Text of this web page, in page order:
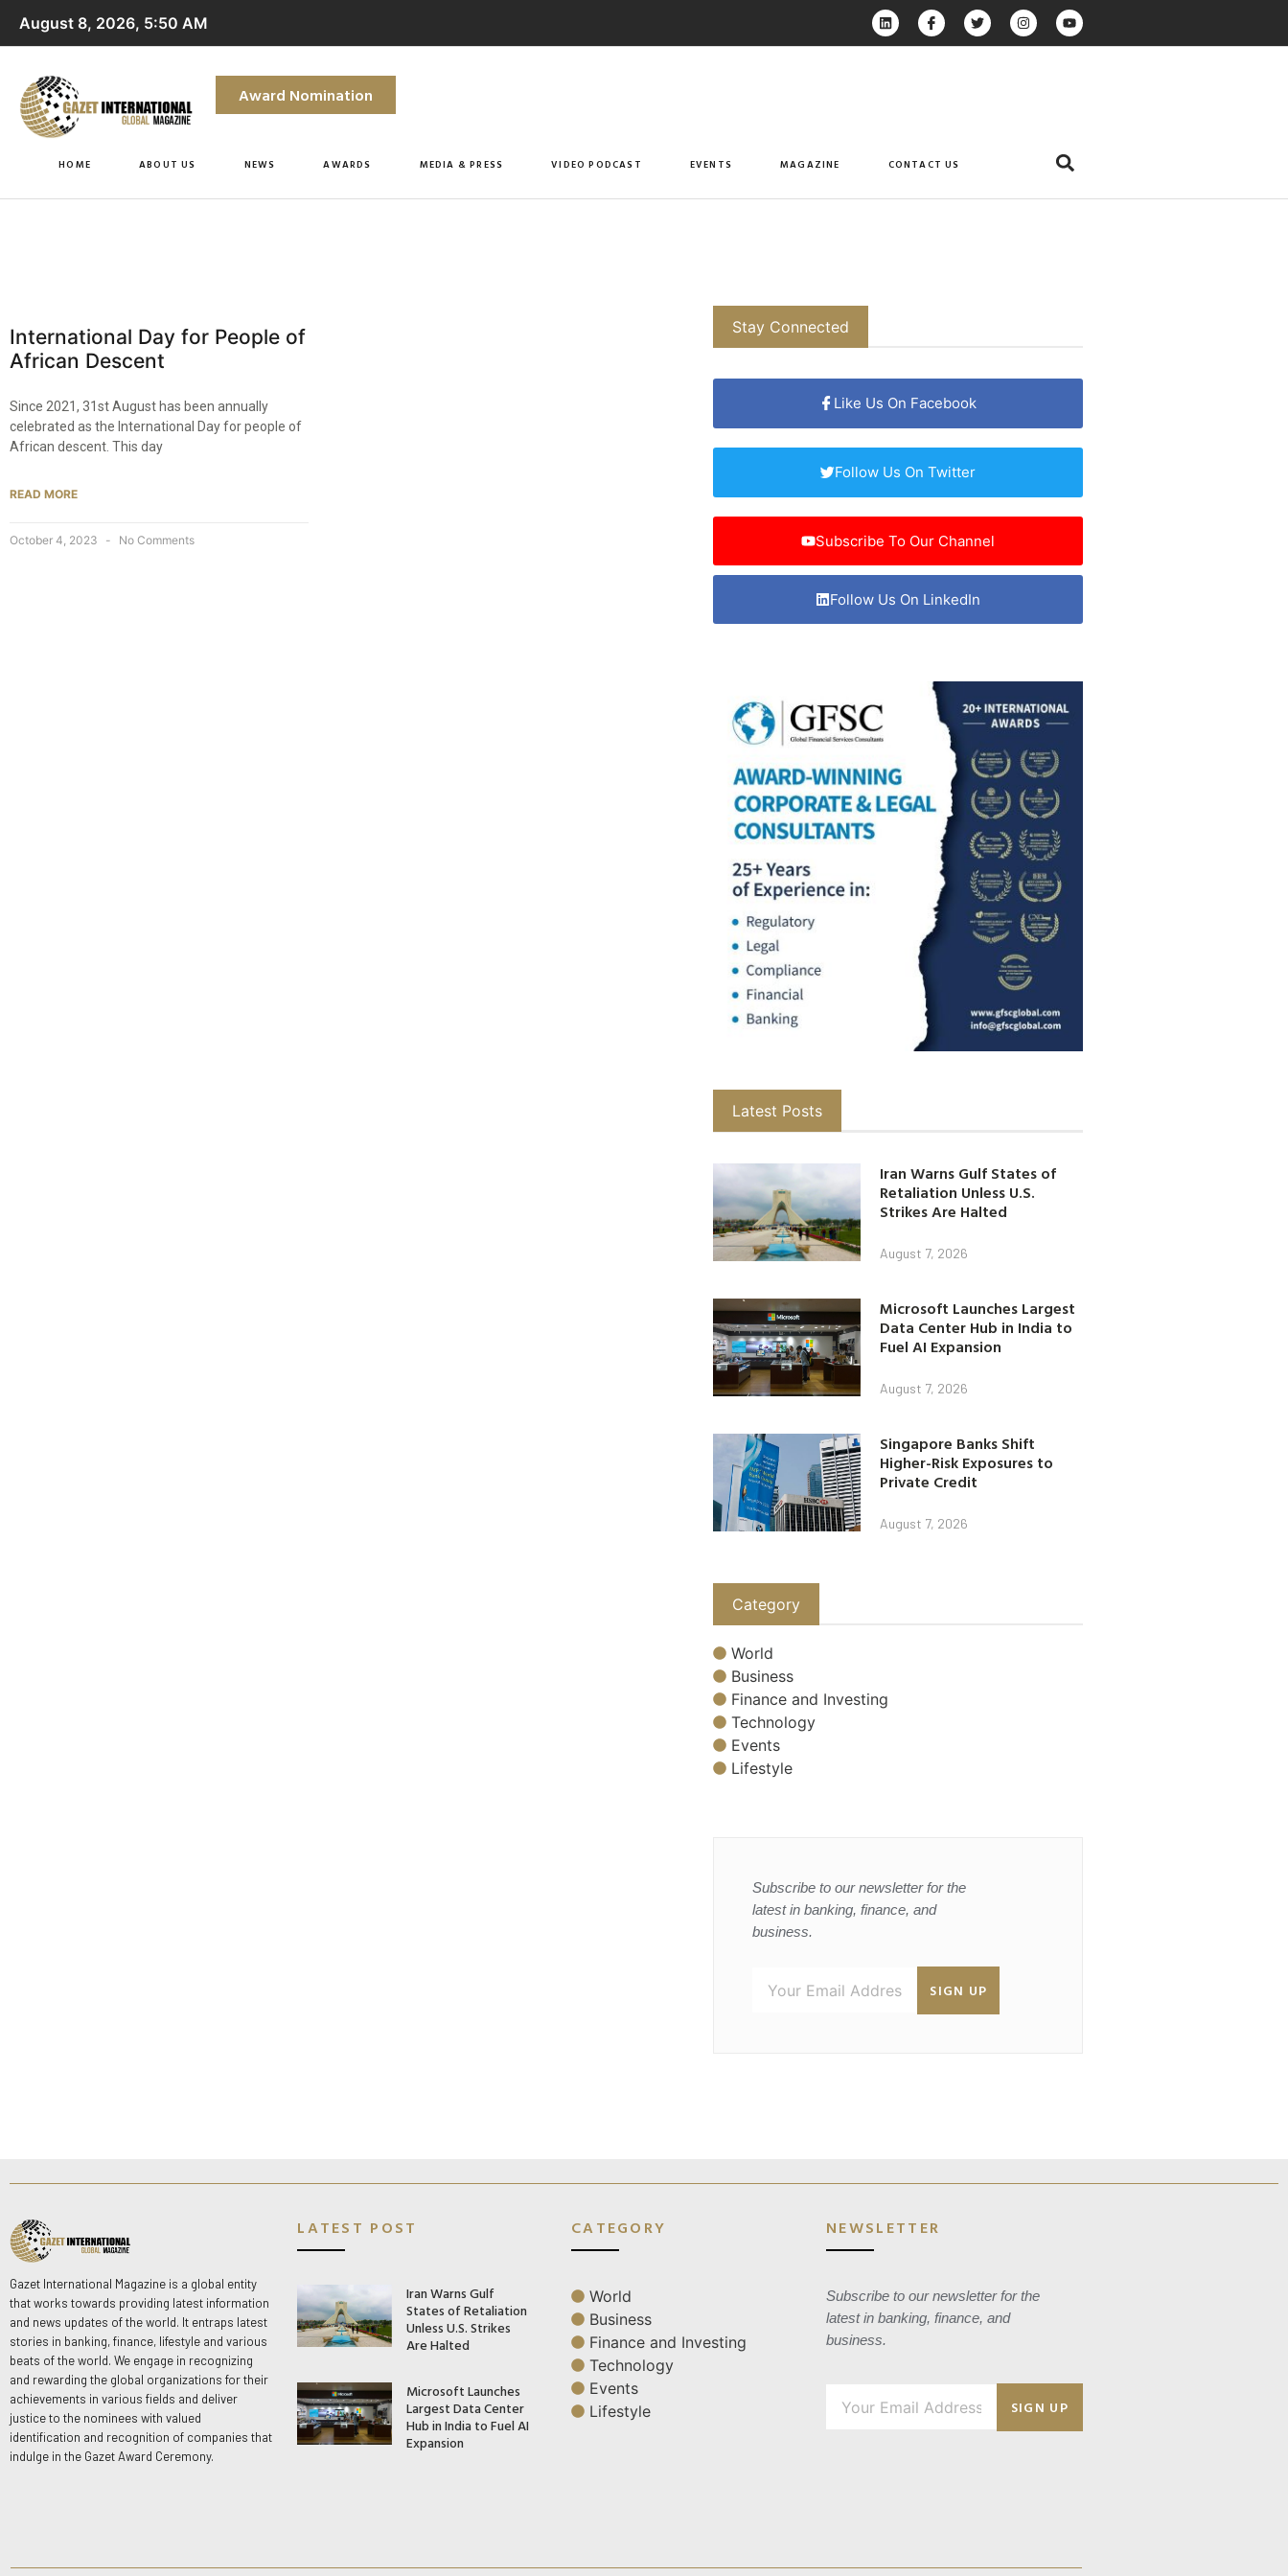
August 8, 2026, 5:50 AM
Award Nomination
HOME ABOUT US NEWS AWARDS MEDIA & PRESS VIDEO PODCAST EVENTS MAGAZINE CONTACT US
International Day for People of
African Descent
Since 2021, 31st August has been annually
celebrated as the International Day for people of
African descent. This day
READ MORE
October 4, 2023 No Comments
Stay Connected
Like Us On Facebook
Follow Us On Twitter
Subscribe To Our Channel
Follow Us On LinkedIn
Latest Posts
Iran Warns Gulf States of
Retaliation Unless U.S.
Strikes Are Halted
August 7, 2026
Microsoft Launches Largest
Data Center Hub in India to
Fuel AI Expansion
August 7, 2026
Singapore Banks Shift
Higher-Risk Exposures to
Private Credit
August 7, 2026
Category
World
Business
Finance and Investing
Technology
Events
Lifestyle
Subscribe to our newsletter for the
latest in banking, finance, and
business.
SIGN UP
Gazet International Magazine is a global entity
that works towards providing latest information
and news updates of the world. It entraps latest
stories in banking, finance, lifestyle and various
beats of the world. We engage in recognizing
and rewarding the global organizations for their
achievements in various fields and deliver
justice to the nominees with valued
identification and recognition of companies that
indulge in the Gazet Award Ceremony.
LATEST POST
Iran Warns Gulf
States of Retaliation
Unless U.S. Strikes
Are Halted
Microsoft Launches
Largest Data Center
Hub in India to Fuel AI
Expansion
CATEGORY
World
Business
Finance and Investing
Technology
Events
Lifestyle
NEWSLETTER
Subscribe to our newsletter for the
latest in banking, finance, and
business.
SIGN UP